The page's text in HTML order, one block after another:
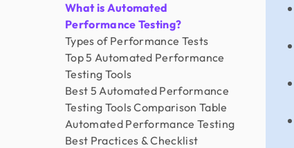
What is Automated
Performance Testing?
Types of Performance Tests
Top 5 Automated Performance
Testing Tools
Best 5 Automated Performance
Testing Tools Comparison Table
Automated Performance Testing
Best Practices & Checklist